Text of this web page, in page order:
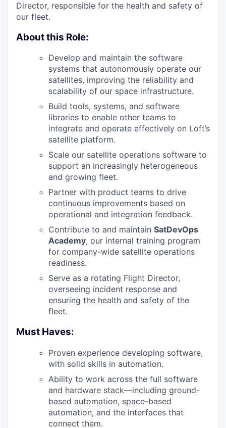
Director, responsible for the health and safety of
our fleet.
About this Role:
Develop and maintain the software
systems that autonomously operate our
satellites, improving the reliability and
scalability of our space infrastructure.
Build tools, systems, and software
libraries to enable other teams to
integrate and operate effectively on Loft’s
satellite platform.
Scale our satellite operations software to
support an increasingly heterogeneous
and growing fleet.
Partner with product teams to drive
continuous improvements based on
operational and integration feedback.
Contribute to and maintain SatDevOps
Academy, our internal training program
for company-wide satellite operations
readiness.
Serve as a rotating Flight Director,
overseeing incident response and
ensuring the health and safety of the
fleet.
Must Haves:
Proven experience developing software,
with solid skills in automation.
Ability to work across the full software
and hardware stack—including ground-
based automation, space-based
automation, and the interfaces that
connect them.